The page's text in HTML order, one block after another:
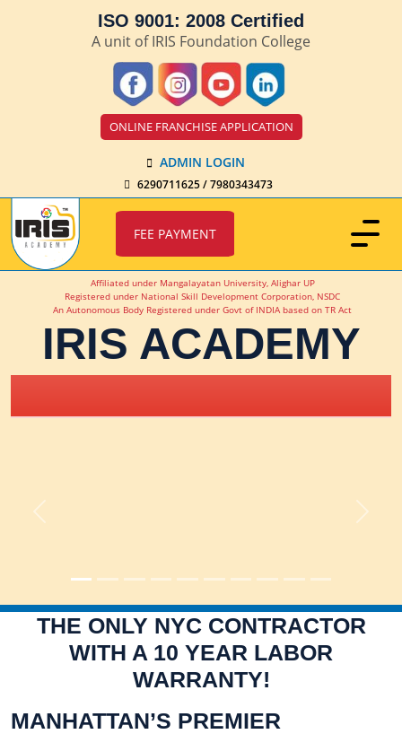
ISO 9001: 2008 Certified
A unit of IRIS Foundation College
ONLINE FRANCHISE APPLICATION
ADMIN LOGIN
6290711625 / 7980343473
FEE PAYMENT
Affiliated under Mangalayatan University, Alighar UP
Registered under National Skill Development Corporation, NSDC
An Autonomous Body Registered under Govt of INDIA based on TR Act
IRIS ACADEMY
Previous Next
THE ONLY NYC CONTRACTOR
WITH A 10 YEAR LABOR
WARRANTY!
MANHATTAN’S PREMIER